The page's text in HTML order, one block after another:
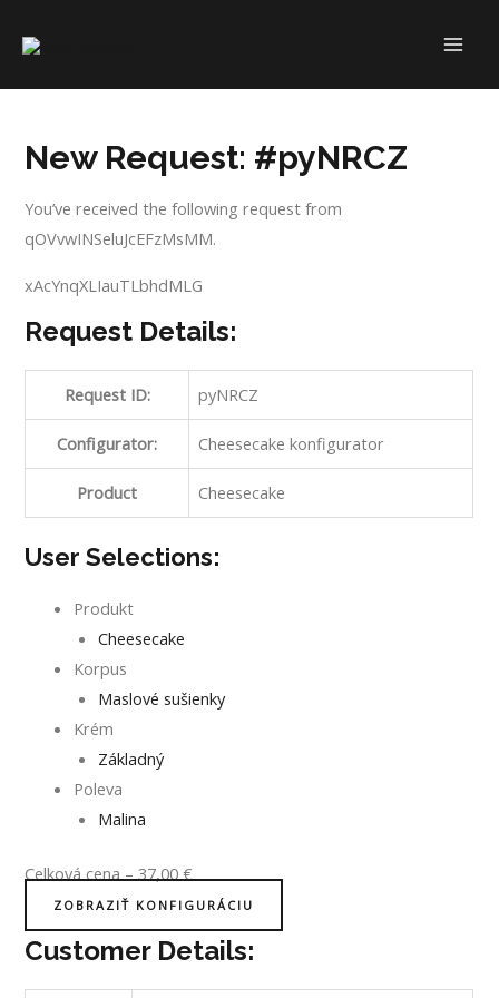
New Request: #pyNRCZ
You’ve received the following request from
qOVvwINSeluJcEFzMsMM.
xAcYnqXLIauTLbhdMLG
Request Details:
Request ID: pyNRCZ
Configurator: Cheesecake konfigurator
Product Cheesecake
User Selections:
Produkt
Cheesecake
Korpus
Maslové sušienky
Krém
Základný
Poleva
Malina
Celková cena–37,00€
ZOBRAZIŤ KONFIGURÁCIU
Customer Details: